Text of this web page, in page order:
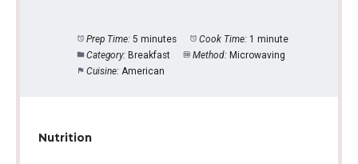
Prep Time: 5 minutes Cook Time: 1 minute
Category: Breakfast Method: Microwaving
Cuisine: American
Nutrition